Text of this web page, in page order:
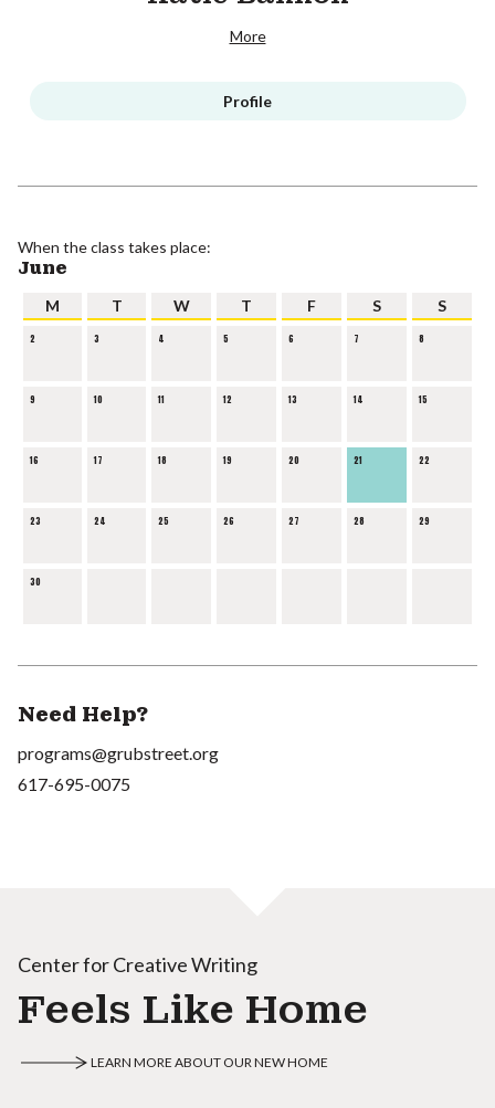
More
Profile
When the class takes place:
June
M T W T F S S
2 3 4 5 6 7 8
9 10 11 12 13 14 15
16 17 18 19 20 21 22
23 24 25 26 27 28 29
30
Need Help?
programs@grubstreet.org
617-695-0075
Center for Creative Writing
Feels Like Home
LEARN MORE ABOUT OUR NEW HOME